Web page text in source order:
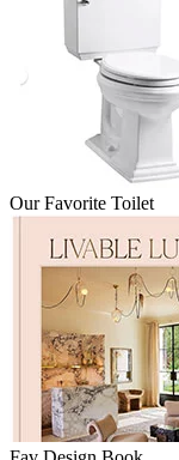
Our Favorite Toilet